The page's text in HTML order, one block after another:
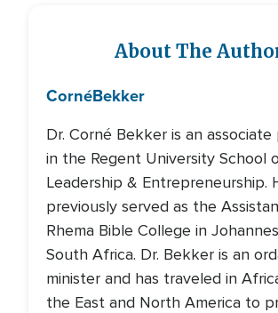
About The
CornéBekker
Dr. Corné Bekker is an
in the Regent University School
Leadership & Entrepreneurship.
previously served as the
Rhema Bible College in
South Africa. Dr. Bekker is an
minister and has traveled in
the East and North America to